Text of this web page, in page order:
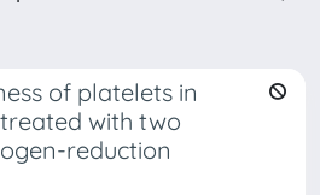
of platelets in
with two
reduction